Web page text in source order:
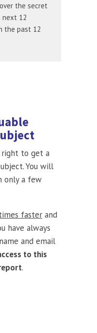
the secret
next 12
the past 12
to get a
You will
only a few
faster and
have always
and email
to this
.